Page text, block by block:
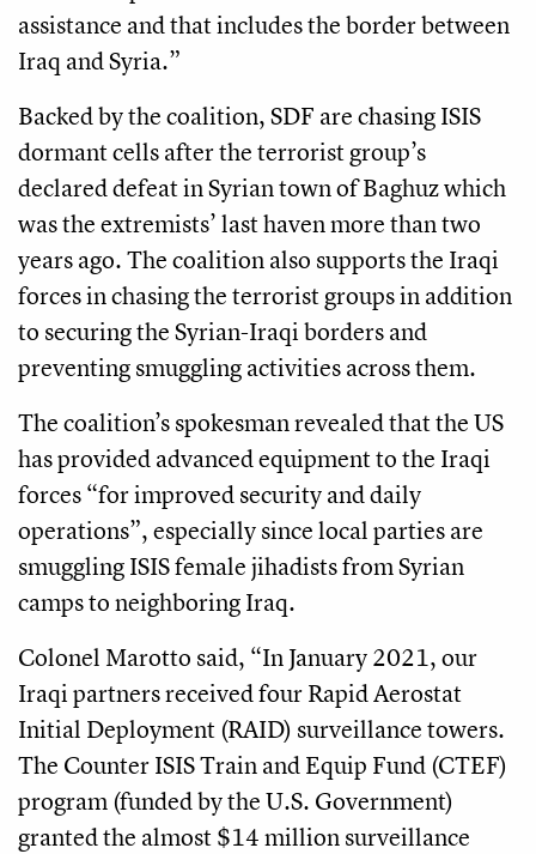
assistance and that includes the border between
Iraq and Syria.”
Backed by the coalition, SDF are chasing ISIS
dormant cells after the terrorist group’s
declared defeat in Syrian town of Baghuz which
was the extremists’ last haven more than two
years ago. The coalition also supports the Iraqi
forces in chasing the terrorist groups in addition
to securing the Syrian-Iraqi borders and
preventing smuggling activities across them.
The coalition’s spokesman revealed that the US
has provided advanced equipment to the Iraqi
forces “for improved security and daily
operations”, especially since local parties are
smuggling ISIS female jihadists from Syrian
camps to neighboring Iraq.
Colonel Marotto said, “In January 2021, our
Iraqi partners received four Rapid Aerostat
Initial Deployment (RAID) surveillance towers.
The Counter ISIS Train and Equip Fund (CTEF)
program (funded by the U.S. Government)
granted the almost $14 million surveillance